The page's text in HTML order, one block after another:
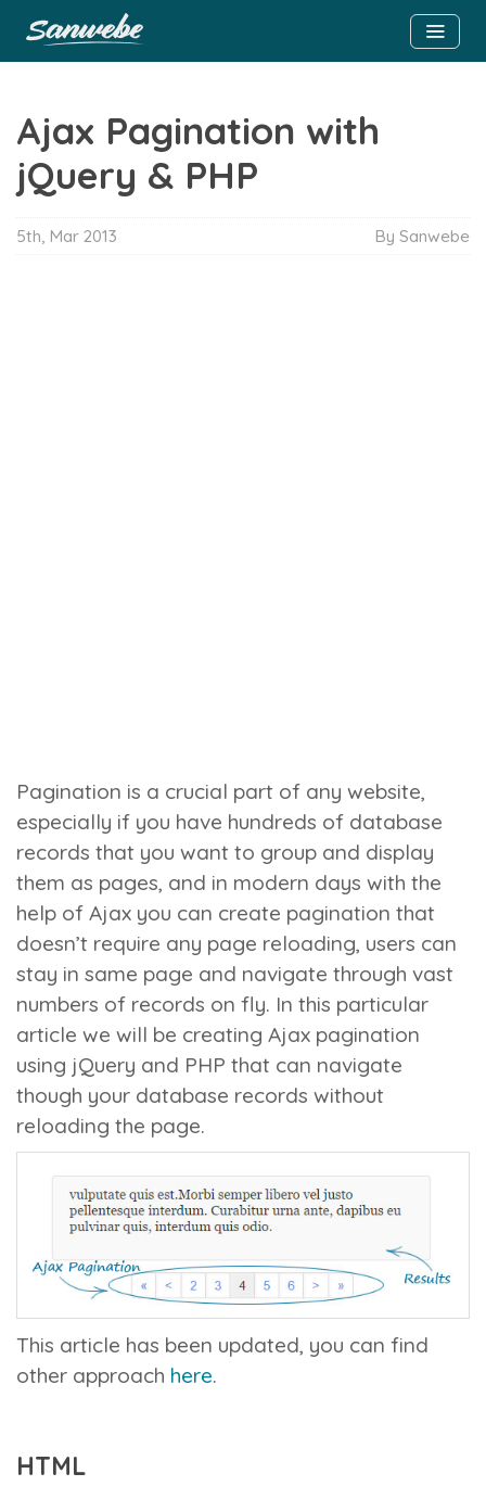
Ajax Pagination with
jQuery & PHP
5th, Mar 2013 By Sanwebe
Pagination is a crucial part of any website,
especially if you have hundreds of database
records that you want to group and display
them as pages, and in modern days with the
help of Ajax you can create pagination that
doesn’t require any page reloading, users can
stay in same page and navigate through vast
numbers of records on fly. In this particular
article we will be creating Ajax pagination
using jQuery and PHP that can navigate
though your database records without
reloading the page.
This article has been updated, you can find
other approach here.
HTML